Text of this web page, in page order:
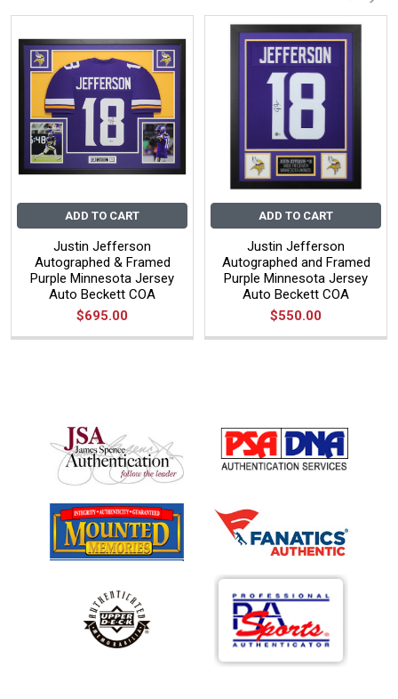
ADD TO CART
Justin Jefferson
Autographed & Framed
Purple Minnesota Jersey
Auto Beckett COA
$695.00
ADD TO CART
Justin Jefferson
Autographed and Framed
Purple Minnesota Jersey
Auto Beckett COA
$550.00